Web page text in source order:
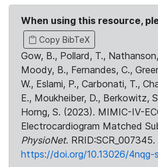
When using this resource,
Copy BibTeX
Gow, B., Pollard, T.,
Moody, B., Fernandes, C.,
W., Eslami, P., Carbonati, T.,
E., Moukheiber, D., Berkowitz,
Horng, S. (2023). MIMIC-IV-
Electrocardiogram Matched
PhysioNet. RRID:SCR_007345.
https://doi.org/10.13026/4nqg-